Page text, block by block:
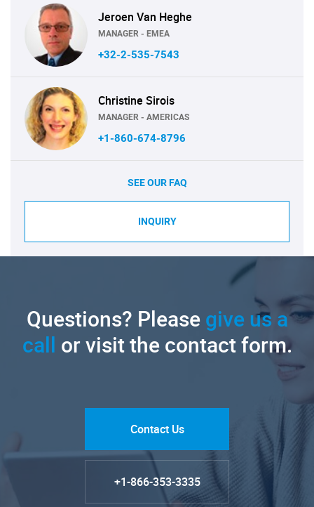
Jeroen Van Heghe
MANAGER - EMEA
+32-2-535-7543
Christine Sirois
MANAGER - AMERICAS
+1-860-674-8796
SEE OUR FAQ
INQUIRY
Questions? Pleasegive us a
call or visit the contact form.
Contact Us
+1-866-353-3335